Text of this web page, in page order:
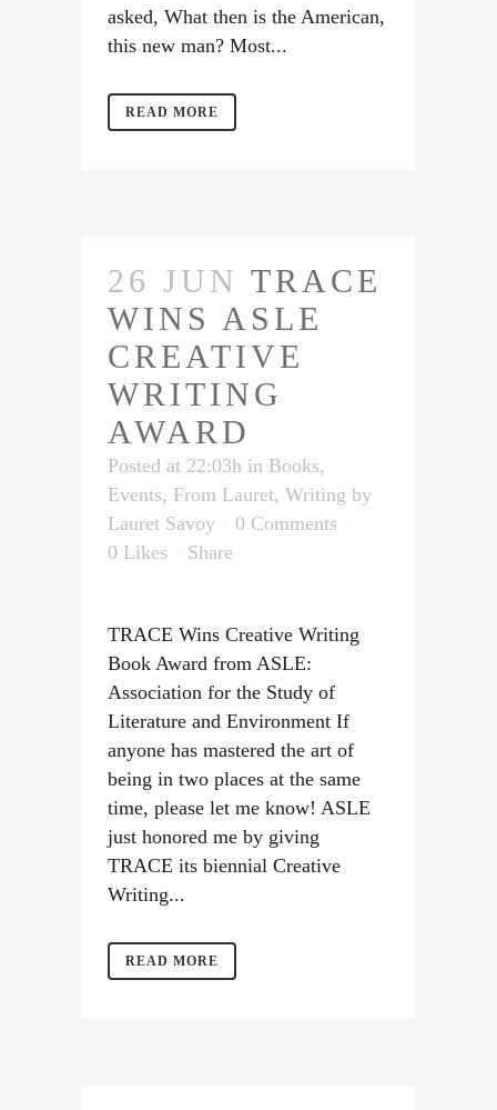
asked, What then is the American,
this new man? Most...
READ MORE
26 JUN TRACE
WINS ASLE
CREATIVE
WRITING
AWARD
Posted at 22:03h in Books,
Events, From Lauret, Writing by
Lauret Savoy
0 Comments
0 Likes Share
TRACE Wins Creative Writing
Book Award from ASLE:
Association for the Study of
Literature and Environment If
anyone has mastered the art of
being in two places at the same
time, please let me know! ASLE
just honored me by giving
TRACE its biennial Creative
Writing...
READ MORE